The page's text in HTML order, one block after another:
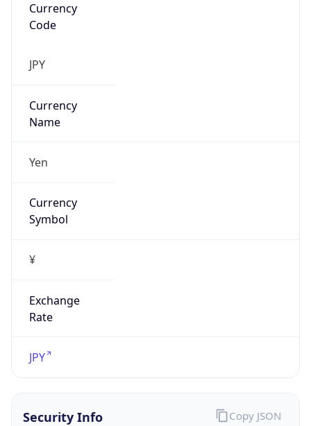
Currency
Code
JPY
Currency
Name
Yen
Currency
Symbol
¥
Exchange
Rate
JPY
Security Info Copy JSON